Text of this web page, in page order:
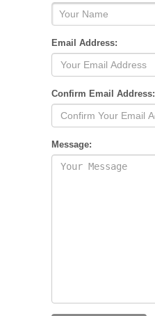
Email Address:
Confirm Email Address:
Message: